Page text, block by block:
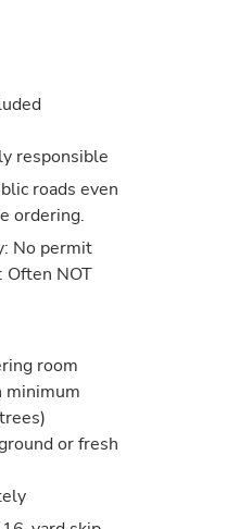
responsible
roads even
ordering.
No permit
Often NOT
room
minimum
or fresh